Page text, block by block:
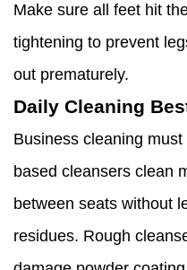
Make sure all feet hit
tightening to prevent
out prematurely.
Daily Cleaning
Business cleaning
based cleansers clean
between seats without
residues. Rough